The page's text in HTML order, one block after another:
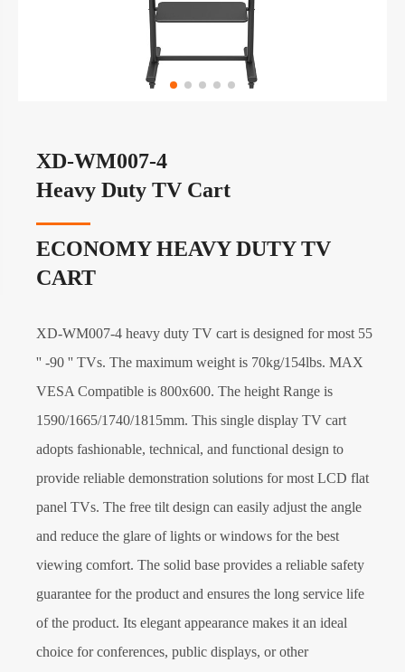
XD-WM007-4
Heavy Duty TV Cart
ECONOMY HEAVY DUTY TV
CART
XD-WM007-4 heavy duty TV cart is designed for most 55
'' -90 '' TVs. The maximum weight is 70kg/154lbs. MAX
VESA Compatible is 800x600. The height Range is
1590/1665/1740/1815mm. This single display TV cart
adopts fashionable, technical, and functional design to
provide reliable demonstration solutions for most LCD flat
panel TVs. The free tilt design can easily adjust the angle
and reduce the glare of lights or windows for the best
viewing comfort. The solid base provides a reliable safety
guarantee for the product and ensures the long service life
of the product. Its elegant appearance makes it an ideal
choice for conferences, public displays, or other